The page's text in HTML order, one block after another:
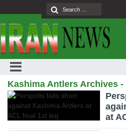
Kashima Antlers Archives
at